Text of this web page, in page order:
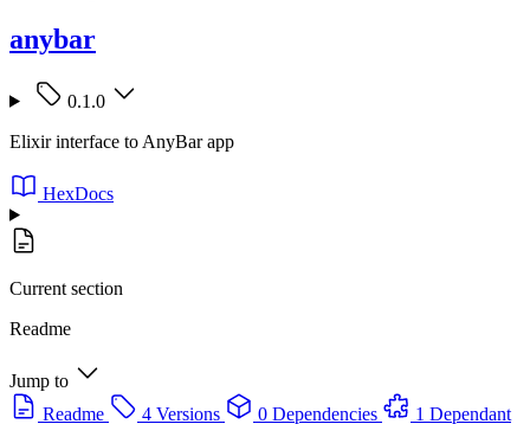
anybar
0.1.0
Elixir interface to AnyBar app
HexDocs
Current section
Readme
Jump to
Readme
4 Versions 0 Dependencies
1 Dependant